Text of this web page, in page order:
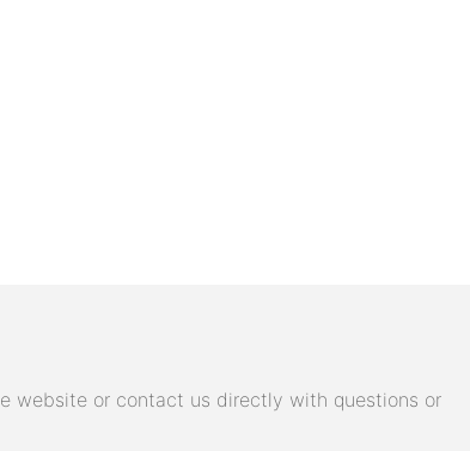
website or contact us directly with questions or